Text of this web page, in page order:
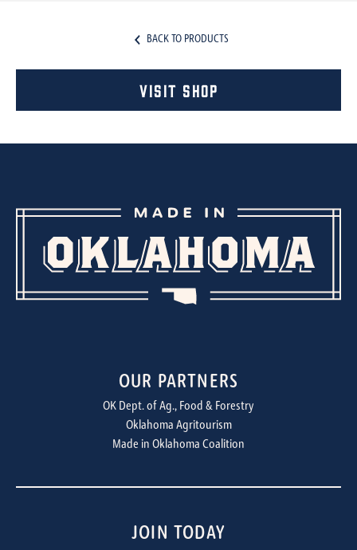
BACK TO PRODUCTS
Visit Shop
OUR PARTNERS
OK Dept. of Ag., Food & Forestry
Oklahoma Agritourism
Made in Oklahoma Coalition
JOIN TODAY